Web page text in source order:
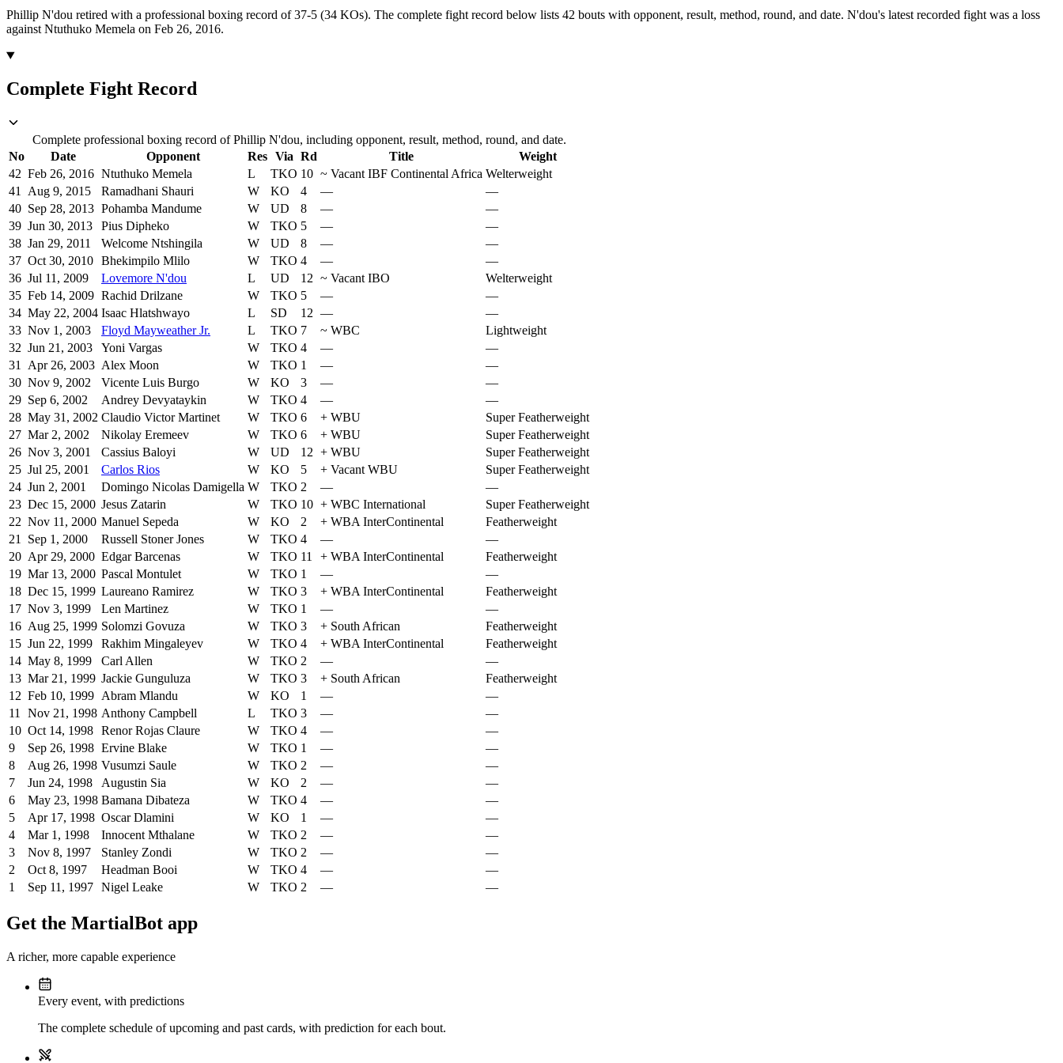
Phillip N'dou retired with a professional boxing record of 37-5 (34 KOs). The complete fight record below lists 42 bouts with opponent, result, method, round, and date. N'dou's latest recorded fight was a loss
against Ntuthuko Memela on Feb 26, 2016.
Complete Fight Record
Complete professional boxing record of Phillip N'dou, including opponent, result, method, round, and date.
No
Date Opponent Res Via Rd Title
Weight
42 Feb 26, 2016 Ntuthuko Memela L TKO 10 ~ Vacant IBF Continental Africa Welterweight
41
Aug 9, 2015 Ramadhani Shauri W KO 4 —
—
40 Sep 28, 2013 Pohamba Mandume W UD 8 —
—
39 Jun 30, 2013 Pius Dipheko W TKO 5 —
—
38 Jan 29, 2011 Welcome Ntshingila W UD 8 —
—
37 Oct 30, 2010 Bhekimpilo Mlilo W TKO 4 —
—
36 Jul 11, 2009 Lovemore N'dou L UD 12 ~ Vacant IBO
Welterweight
35 Feb 14, 2009 Rachid Drilzane W TKO 5 —
—
34 May 22, 2004 Isaac Hlatshwayo L SD 12 —
—
33 Nov 1, 2003 Floyd Mayweather Jr. L TKO 7 ~ WBC
Lightweight
32 Jun 21, 2003 Yoni Vargas W TKO 4 —
—
31
Apr 26, 2003 Alex Moon W TKO 1 —
—
30 Nov 9, 2002 Vicente Luis Burgo W KO 3 —
—
29 Sep 6, 2002 Andrey Devyataykin W TKO 4 —
—
28 May 31, 2002 Claudio Victor Martinet W TKO 6 + WBU
Super Featherweight
27 Mar 2, 2002 Nikolay Eremeev W TKO 6 + WBU
Super Featherweight
26 Nov 3, 2001 Cassius Baloyi W UD 12 + WBU
Super Featherweight
25 Jul 25, 2001 Carlos Rios W KO 5 + Vacant WBU
Super Featherweight
24 Jun 2, 2001 Domingo Nicolas Damigella W TKO 2 —
—
23 Dec 15, 2000 Jesus Zatarin W TKO 10 + WBC International
Super Featherweight
22 Nov 11, 2000 Manuel Sepeda W KO 2 + WBA InterContinental
Featherweight
21
Sep 1, 2000 Russell Stoner Jones W TKO 4 —
—
20 Apr 29, 2000 Edgar Barcenas W TKO 11 + WBA InterContinental
Featherweight
19 Mar 13, 2000 Pascal Montulet W TKO 1 —
—
18 Dec 15, 1999 Laureano Ramirez W TKO 3 + WBA InterContinental
Featherweight
17 Nov 3, 1999 Len Martinez W TKO 1 —
—
16 Aug 25, 1999 Solomzi Govuza W TKO 3 + South African
Featherweight
15 Jun 22, 1999 Rakhim Mingaleyev W TKO 4 + WBA InterContinental
Featherweight
14 May 8, 1999 Carl Allen W TKO 2 —
—
13 Mar 21, 1999 Jackie Gunguluza W TKO 3 + South African
Featherweight
12 Feb 10, 1999 Abram Mlandu W KO 1 —
—
11
Nov 21, 1998 Anthony Campbell L TKO 3 —
—
10 Oct 14, 1998 Renor Rojas Claure W TKO 4 —
—
9
Sep 26, 1998 Ervine Blake W TKO 1 —
—
8
Aug 26, 1998 Vusumzi Saule W TKO 2 —
—
7
Jun 24, 1998 Augustin Sia W KO 2 —
—
6
May 23, 1998 Bamana Dibateza W TKO 4 —
—
5
Apr 17, 1998 Oscar Dlamini W KO 1 —
—
4
Mar 1, 1998 Innocent Mthalane W TKO 2 —
—
3
Nov 8, 1997 Stanley Zondi W TKO 2 —
—
2
Oct 8, 1997 Headman Booi W TKO 4 —
—
1
Sep 11, 1997 Nigel Leake W TKO 2 — —
Get the MartialBot app
A richer, more capable experience
Every event, with predictions
The complete schedule of upcoming and past cards, with prediction for each bout.